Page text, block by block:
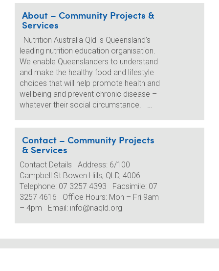
About – Community Projects &
Services
Nutrition Australia Qld is Queensland’s
leading nutrition education organisation.
We enable Queenslanders to understand
and make the healthy food and lifestyle
choices that will help promote health and
wellbeing and prevent chronic disease –
whatever their social circumstance. …
Contact – Community Projects
& Services
Contact Details Address: 6/100
Campbell St Bowen Hills, QLD, 4006
Telephone: 07 3257 4393 Facsimile: 07
3257 4616 Office Hours: Mon – Fri 9am
– 4pm Email: info@naqld.org